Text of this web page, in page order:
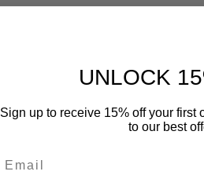
UNLOCK
Sign up to receive 15% off your first
to our best